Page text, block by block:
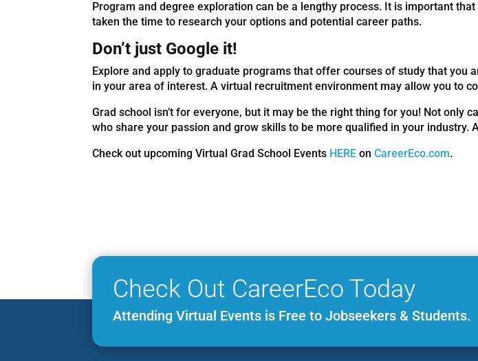
Program and degree exploration can be a lengthy process. It is important
taken the time to research your options and potential career paths.
Don’t just Google it!
Explore and apply to graduate programs that offer courses of study that
in your area of interest. A virtual recruitment environment may allow you to
Grad school isn’t for everyone, but it may be the right thing for you! Not only
who share your passion and grow skills to be more qualified in your industry.
Check out upcoming Virtual Grad School Events HERE onCareerEco.com.
Check Out CareerEco Today
Attending Virtual Events is Free to Jobseekers & Students.